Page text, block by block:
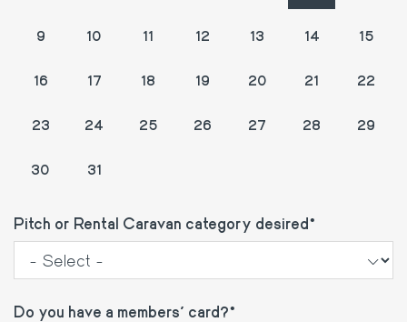
9 10 11 12 13 14 15
16 17 18 19 20 21 22
23 24 25 26 27 28 29
30 31
Pitch or Rental Caravan category desired
Do you have a members' card?